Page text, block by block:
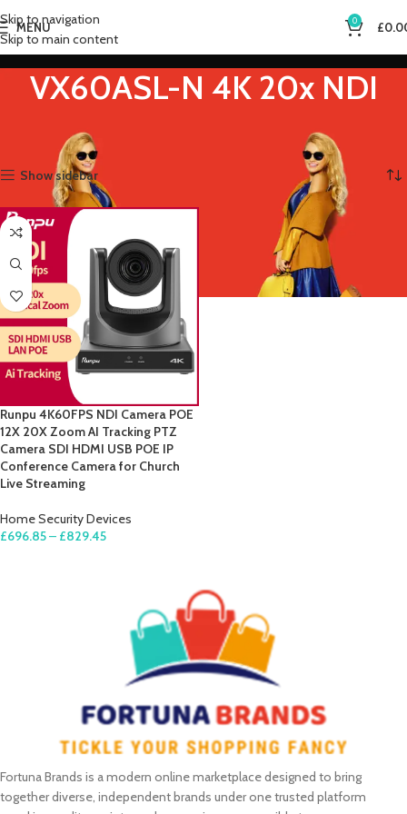
Skip to navigation
Skip to main content
MENU 0 £
VX60ASL-N 4K 20x NDI
Showing the single result
Show sidebar
Runpu 4K60FPS NDI Camera POE
12X 20X Zoom AI Tracking PTZ
Camera SDI HDMI USB POE IP
Conference Camera for Church
Live Streaming
Home Security Devices
£696.85– £829.45
Fortuna Brands is a modern online marketplace designed to bring
together diverse, independent brands under one trusted platform